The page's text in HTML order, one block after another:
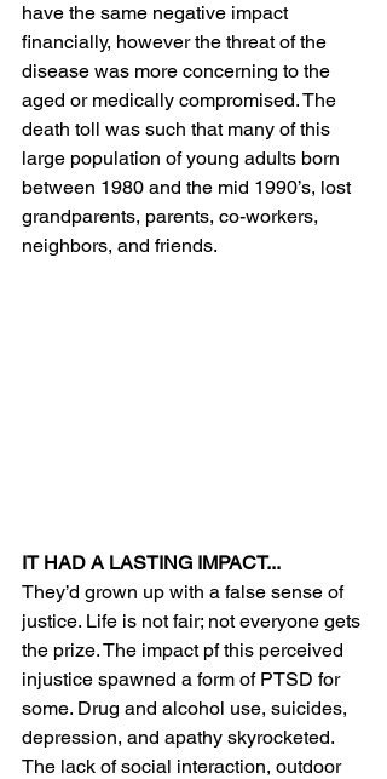
have the same negative impact
financially, however the threat of the
disease was more concerning to the
aged or medically compromised. The
death toll was such that many of this
large population of young adults born
between 1980 and the mid 1990’s, lost
grandparents, parents, co-workers,
neighbors, and friends.
IT HAD A LASTING IMPACT...
They’d grown up with a false sense of
justice. Life is not fair; not everyone gets
the prize. The impact pf this perceived
injustice spawned a form of PTSD for
some. Drug and alcohol use, suicides,
depression, and apathy skyrocketed.
The lack of social interaction, outdoor